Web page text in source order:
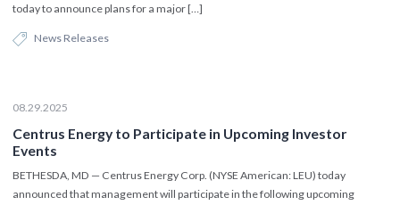
today to announce plans for a major […]
News Releases
08.29.2025
Centrus Energy to Participate in Upcoming Investor
Events
BETHESDA, MD — Centrus Energy Corp. (NYSE American: LEU) today
announced that management will participate in the following upcoming